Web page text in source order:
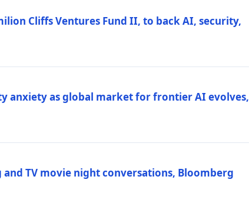
Cliffs Ventures Fund II, to back AI, security,
anxiety as global market for frontier AI evolves,
TV movie night conversations, Bloomberg